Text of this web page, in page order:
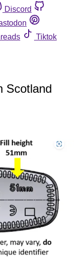
Discord
Tiktok
Scotland